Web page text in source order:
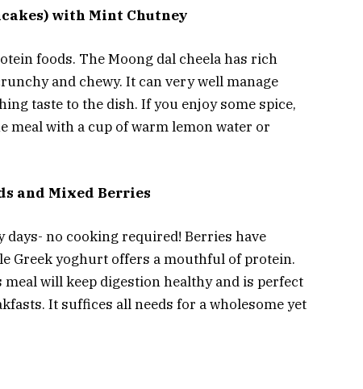
with Mint Chutney
foods. The Moong dal cheela has rich
and chewy. It can very well manage
taste to the dish. If you enjoy some spice,
meal with a cup of warm lemon water or
and Mixed Berries
days- no cooking required! Berries have
Greek yoghurt offers a mouthful of protein.
meal will keep digestion healthy and is perfect
It suffices all needs for a wholesome yet